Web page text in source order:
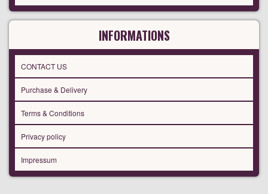
INFORMATIONS
CONTACT US
Purchase & Delivery
Terms & Conditions
Privacy policy
Impressum